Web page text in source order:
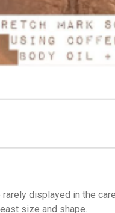
displayed in the
size and shape.